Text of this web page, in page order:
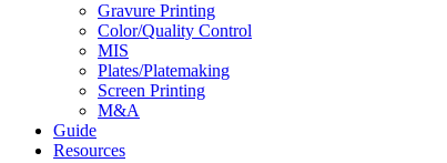
Gravure Printing
Color/Quality Control
MIS
Plates/Platemaking
Screen Printing
M&A
Guide
Resources